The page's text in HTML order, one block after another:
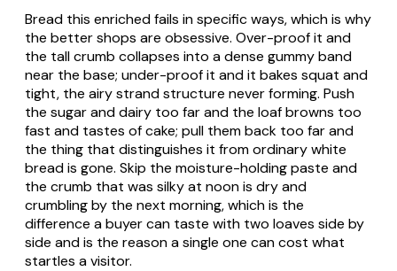
Bread this enriched fails in specific ways, which is why
the better shops are obsessive. Over-proof it and
the tall crumb collapses into a dense gummy band
near the base; under-proof it and it bakes squat and
tight, the airy strand structure never forming. Push
the sugar and dairy too far and the loaf browns too
fast and tastes of cake; pull them back too far and
the thing that distinguishes it from ordinary white
bread is gone. Skip the moisture-holding paste and
the crumb that was silky at noon is dry and
crumbling by the next morning, which is the
difference a buyer can taste with two loaves side by
side and is the reason a single one can cost what
startles a visitor.